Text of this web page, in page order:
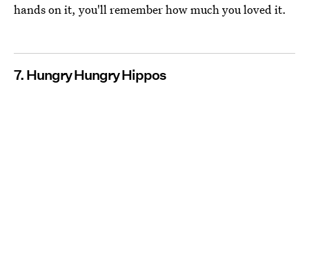
hands on it, you'll remember how much you loved it.
7. Hungry Hungry Hippos